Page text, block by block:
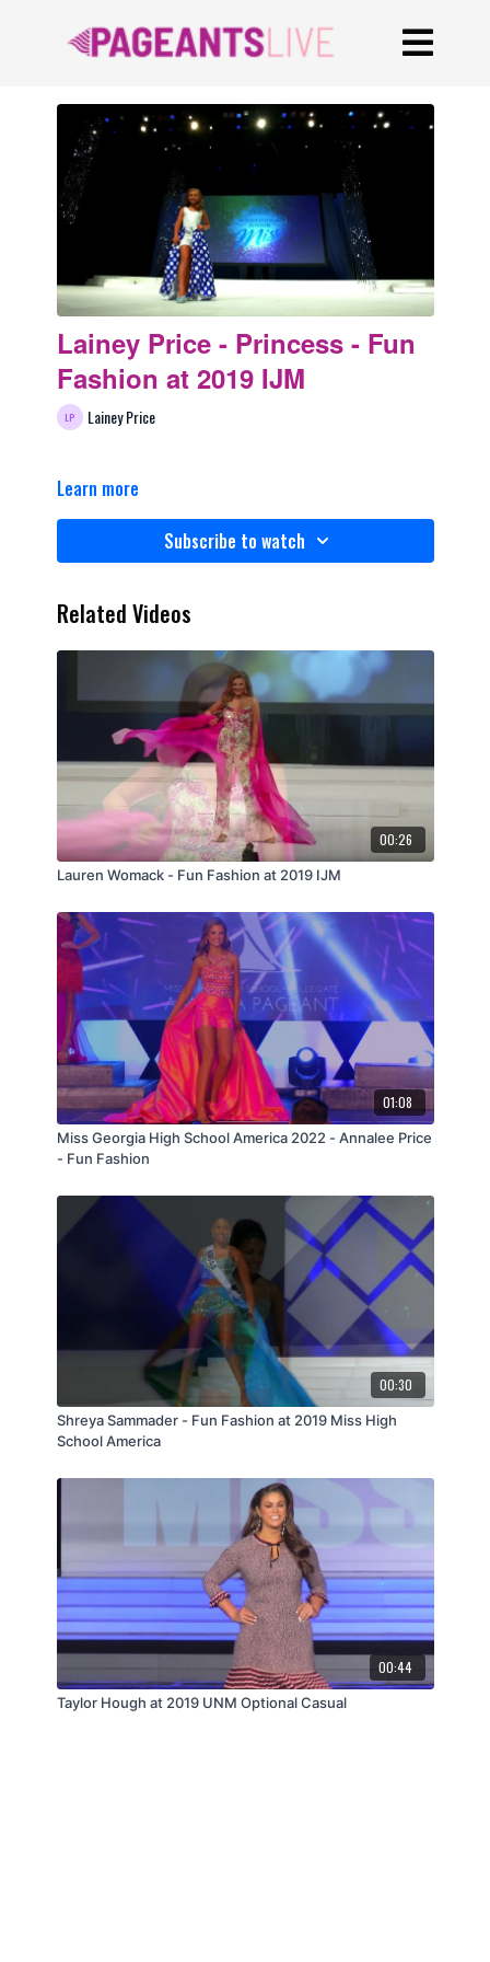
Lainey Price - Princess - Fun
Fashion at 2019 IJM
Lainey Price
Learn more
Subscribe to watch
Related Videos
00:26
Lauren Womack - Fun Fashion at 2019 IJM
01:08
Miss Georgia High School America 2022 - Annalee Price
- Fun Fashion
00:30
Shreya Sammader - Fun Fashion at 2019 Miss High
School America
00:44
Taylor Hough at 2019 UNM Optional Casual